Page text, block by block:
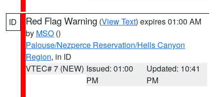
ID Red Flag Warning (View Text) expires 01:00 AM
by MSO ()
Palouse/Nezperce Reservation/Hells Canyon
Region, in ID
VTEC# 7 (NEW) Issued: 01:00
PM
Updated: 10:41
PM